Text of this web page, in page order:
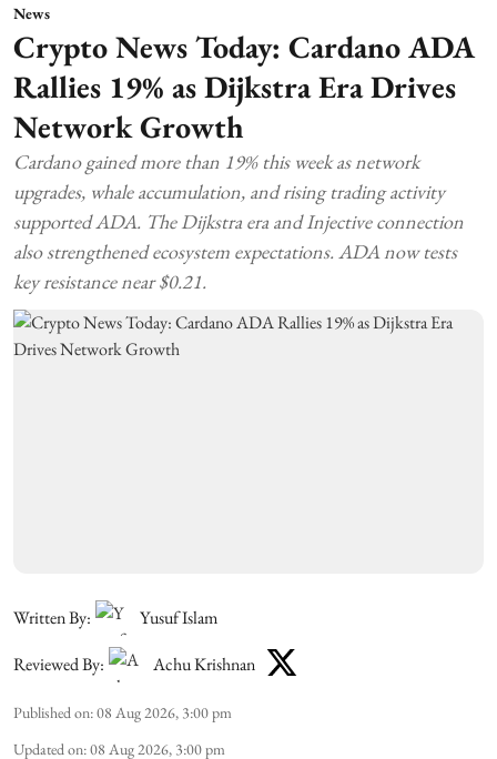
News
Crypto News Today: Cardano ADA
Rallies 19% as Dijkstra Era Drives
Network Growth
Cardano gained more than 19% this week as network
upgrades, whale accumulation, and rising trading activity
supported ADA. The Dijkstra era and Injective connection
also strengthened ecosystem expectations. ADA now tests
key resistance near $0.21.
Written By:
Yusuf Islam
Reviewed By:
Achu Krishnan
Published on:08 Aug 2026, 3:00 pm
Updated on:08 Aug 2026, 3:00 pm